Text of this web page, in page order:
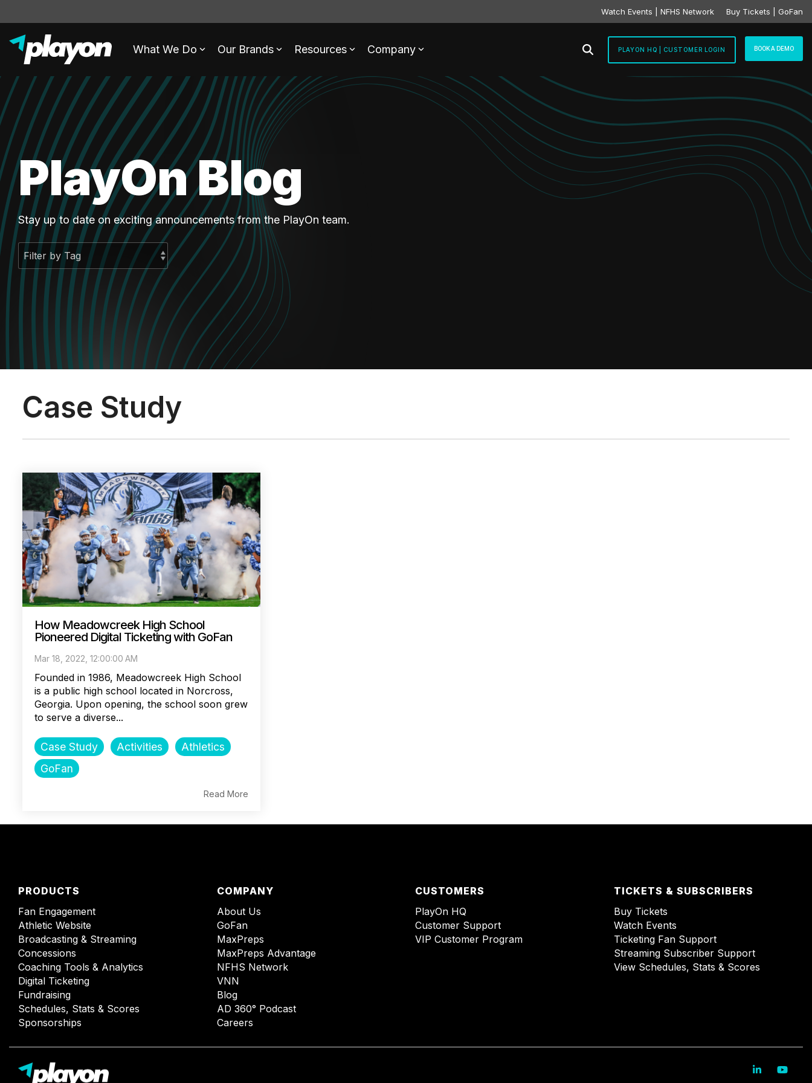
Watch Events | NFHS Network Buy Tickets | GoFan
What We Do Our Brands Resources Company PLAYON HQ | CUSTOMER LOGIN BOOK A DEMO
PlayOn Blog
Stay up to date on exciting announcements from the PlayOn team.
Case Study
How Meadowcreek High School
Pioneered Digital Ticketing with GoFan
Mar 18, 2022, 12:00:00 AM
Founded in 1986, Meadowcreek High School
is a public high school located in Norcross,
Georgia. Upon opening, the school soon grew
to serve a diverse...
Case Study Activities
Athletics
GoFan
Read More
PRODUCTS
Fan Engagement
Athletic Website
Broadcasting & Streaming
Concessions
Coaching Tools & Analytics
Digital Ticketing
Fundraising
Schedules, Stats & Scores
Sponsorships
COMPANY
About Us
GoFan
MaxPreps
MaxPreps Advantage
NFHS Network
VNN
Blog
AD 360° Podcast
Careers
CUSTOMERS
PlayOn HQ
Customer Support
VIP Customer Program
TICKETS & SUBSCRIBERS
Buy Tickets
Watch Events
Ticketing Fan Support
Streaming Subscriber Support
View Schedules, Stats & Scores